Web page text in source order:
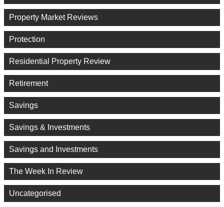
Property Market Reviews
Protection
Residential Property Review
Retirement
Savings
Savings & Investments
Savings and Investments
The Week In Review
Uncategorised